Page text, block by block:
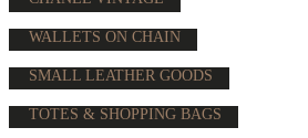
WALLETS ON CHAIN
SMALL LEATHER GOODS
TOTES & SHOPPING BAGS